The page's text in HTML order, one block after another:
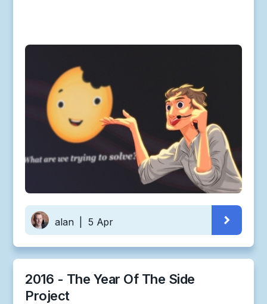
alan 5 Apr
2016 - The Year Of The Side
Project